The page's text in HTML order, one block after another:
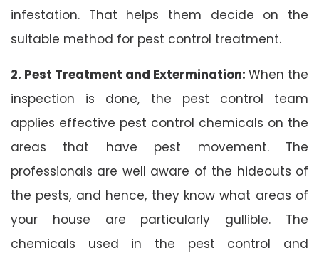
infestation. That helps them decide on the
suitable method for pest control treatment.
2. Pest Treatment and Extermination: When the
inspection is done, the pest control team
applies effective pest control chemicals on the
areas that have pest movement. The
professionals are well aware of the hideouts of
the pests, and hence, they know what areas of
your house are particularly gullible. The
chemicals used in the pest control and